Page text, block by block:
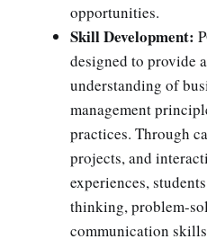
opportunities.
Skill Development:
designed to provide
understanding of
management
practices. Through
projects, and
experiences,
thinking, problem-
communication